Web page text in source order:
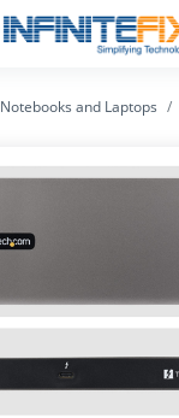
Notebooks and Laptops